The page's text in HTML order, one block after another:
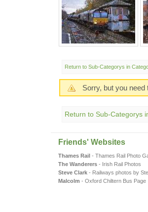
Return to Sub-Categorys in
Sorry, but you
Return to Sub-Categorys
Friends' Websites
Thames Rail- Thames Rail Photo
The Wanderers- Irish Rail Photos
Steve Clark- Railways photos by
Malcolm - Oxford Chiltern Bus Page